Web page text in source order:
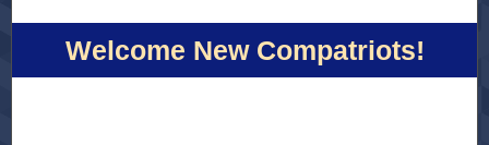
Welcome New Compatriots!